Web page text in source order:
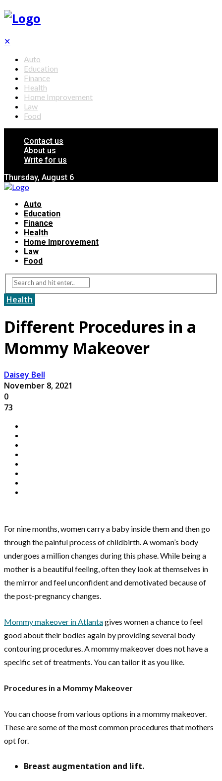
✕
Auto
Education
Finance
Health
Home Improvement
Law
Food
Contact us
About us
Write for us
Thursday, August 6
Auto
Education
Finance
Health
Home Improvement
Law
Food
Health
Different Procedures in a
Mommy Makeover
Daisey Bell
November 8, 2021
0
73
For nine months, women carry a baby inside them and then go
through the painful process of childbirth. A woman’s body
undergoes a million changes during this phase. While being a
mother is a beautiful feeling, often they look at themselves in
the mirror and feel unconfident and demotivated because of
the post-pregnancy changes.
Mommy makeover in Atlantagives women a chance to feel
good about their bodies again by providing several body
contouring procedures. A mommy makeover does not have a
specific set of treatments. You can tailor it as you like.
Procedures in a Mommy Makeover
You can choose from various options in a mommy makeover.
These are some of the most common procedures that mothers
opt for.
Breast augmentation and lift.